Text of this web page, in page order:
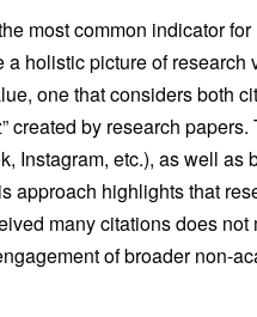
most common indicator
a holistic picture of
one that considers both
created by research
Instagram, etc.), as well as
approach highlights that
many citations does
of broader non-